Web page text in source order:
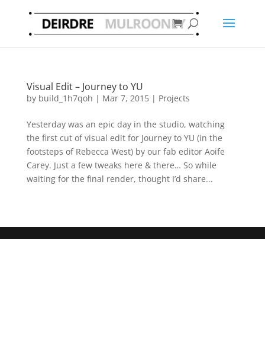
Visual Edit – Journey to YU
by build_1h7qoh | Mar 7, 2015| Projects
Yesterday was an epic day in the studio, watching
the first cut of visual edit for Journey to YU (in the
footsteps of Rebecca West) by our fab editor Aoife
Carey. Just a few tweaks here & there… So while
waiting for the final render, thought I’d share...